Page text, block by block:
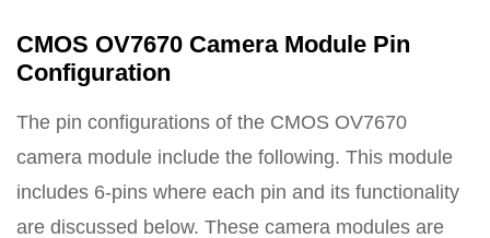
CMOS OV7670 Camera Module Pin
Configuration
The pin configurations of the CMOS OV7670
camera module include the following. This module
includes 6-pins where each pin and its functionality
are discussed below. These camera modules are